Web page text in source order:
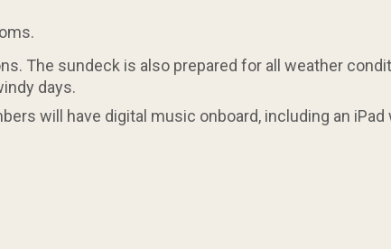
The sundeck is also prepared for all weather
days.
will have digital music onboard, including an